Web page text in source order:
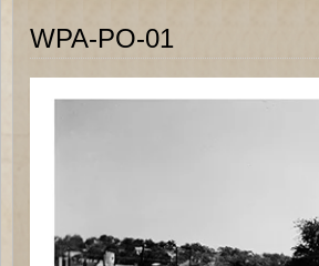
WPA-PO-01